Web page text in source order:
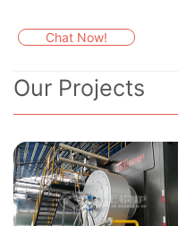
Chat Now!
Our Projects